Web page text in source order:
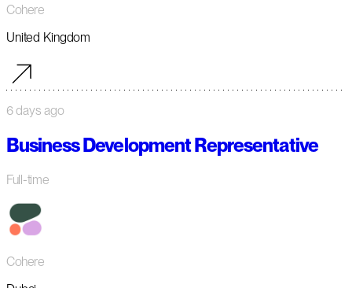
Cohere
United Kingdom
6 days ago
Business Development Representative
Full-time
Cohere